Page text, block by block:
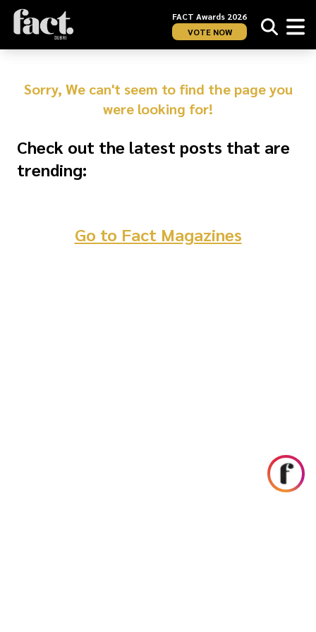
FACT Awards 2026
VOTE NOW
Sorry, We can't seem to find the page you
were looking for!
Check out the latest posts that are
trending:
Go to Fact Magazines